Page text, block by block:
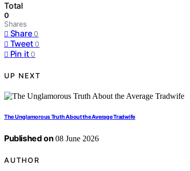
Total
0
Shares
Share 0
Tweet 0
Pin it 0
UP NEXT
The Unglamorous Truth About the Average Tradwife
Published on 08 June 2026
AUTHOR